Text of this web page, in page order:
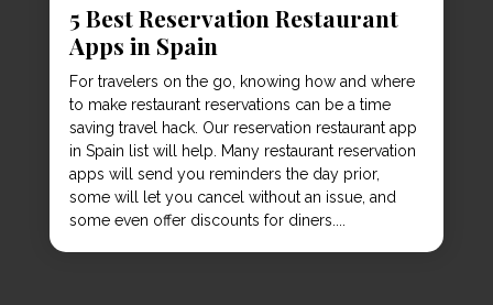
5 Best Reservation Restaurant
Apps in Spain
For travelers on the go, knowing how and where
to make restaurant reservations can be a time
saving travel hack. Our reservation restaurant app
in Spain list will help. Many restaurant reservation
apps will send you reminders the day prior,
some will let you cancel without an issue, and
some even offer discounts for diners....